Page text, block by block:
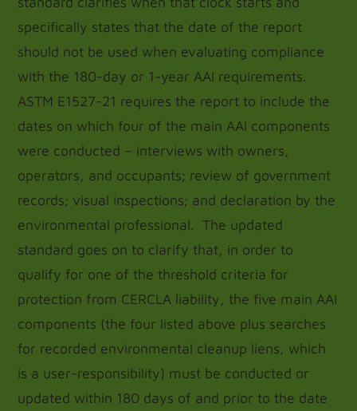
specifically states that the date of the report
should not be used when evaluating compliance
with the 180-day or 1-year AAI requirements.
ASTM E1527-21 requires the report to include the
dates on which four of the main AAI components
were conducted – interviews with owners,
operators, and occupants; review of government
records; visual inspections; and declaration by the
environmental professional. The updated
standard goes on to clarify that, in order to
qualify for one of the threshold criteria for
protection from CERCLA liability, the five main AAI
components (the four listed above plus searches
for recorded environmental cleanup liens, which
is a user-responsibility) must be conducted or
updated within 180 days of and prior to the date